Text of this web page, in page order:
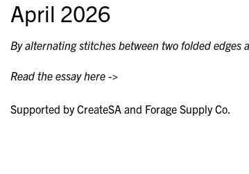
April 2026
By alternating stitches between two folded
Read the essay here ->
Supported by CreateSA and Forage Supply Co.